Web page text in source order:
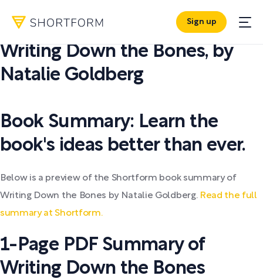
Sign up
PDF SUMMARY:
Writing Down the Bones, by
Natalie Goldberg
Book Summary: Learn the
book's ideas better than ever.
Below is a preview of the Shortform book summary of
Writing Down the Bones by Natalie Goldberg. Read the full
summary at Shortform.
1-Page PDF Summary of
Writing Down the Bones